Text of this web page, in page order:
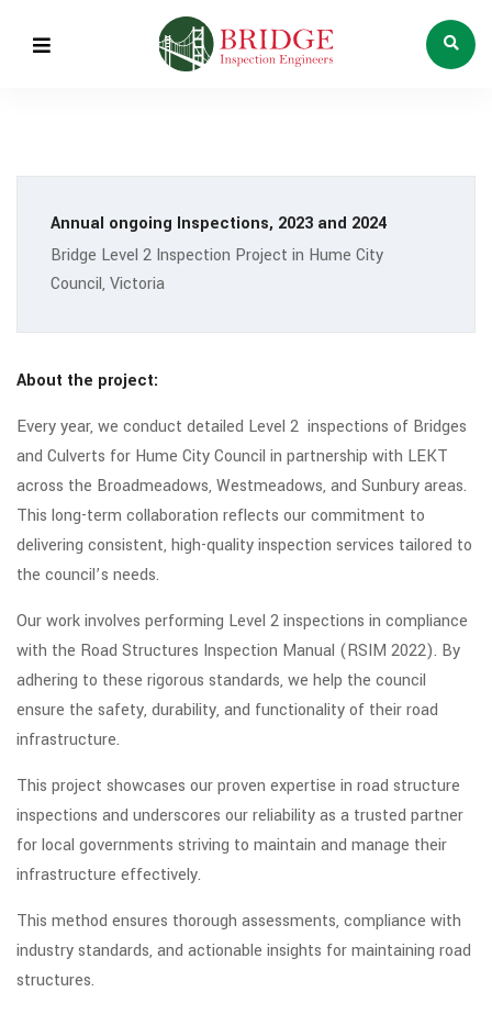
Annual ongoing Inspections, 2023 and 2024
Bridge Level 2 Inspection Project in Hume City
Council, Victoria
About the project:
Every year, we conduct detailed Level 2 inspections of Bridges
and Culverts for Hume City Council in partnership with LEKT
across the Broadmeadows, Westmeadows, and Sunbury areas.
This long-term collaboration reflects our commitment to
delivering consistent, high-quality inspection services tailored to
the council’s needs.
Our work involves performing Level 2 inspections in compliance
with the Road Structures Inspection Manual (RSIM 2022). By
adhering to these rigorous standards, we help the council
ensure the safety, durability, and functionality of their road
infrastructure.
This project showcases our proven expertise in road structure
inspections and underscores our reliability as a trusted partner
for local governments striving to maintain and manage their
infrastructure effectively.
This method ensures thorough assessments, compliance with
industry standards, and actionable insights for maintaining road
structures.